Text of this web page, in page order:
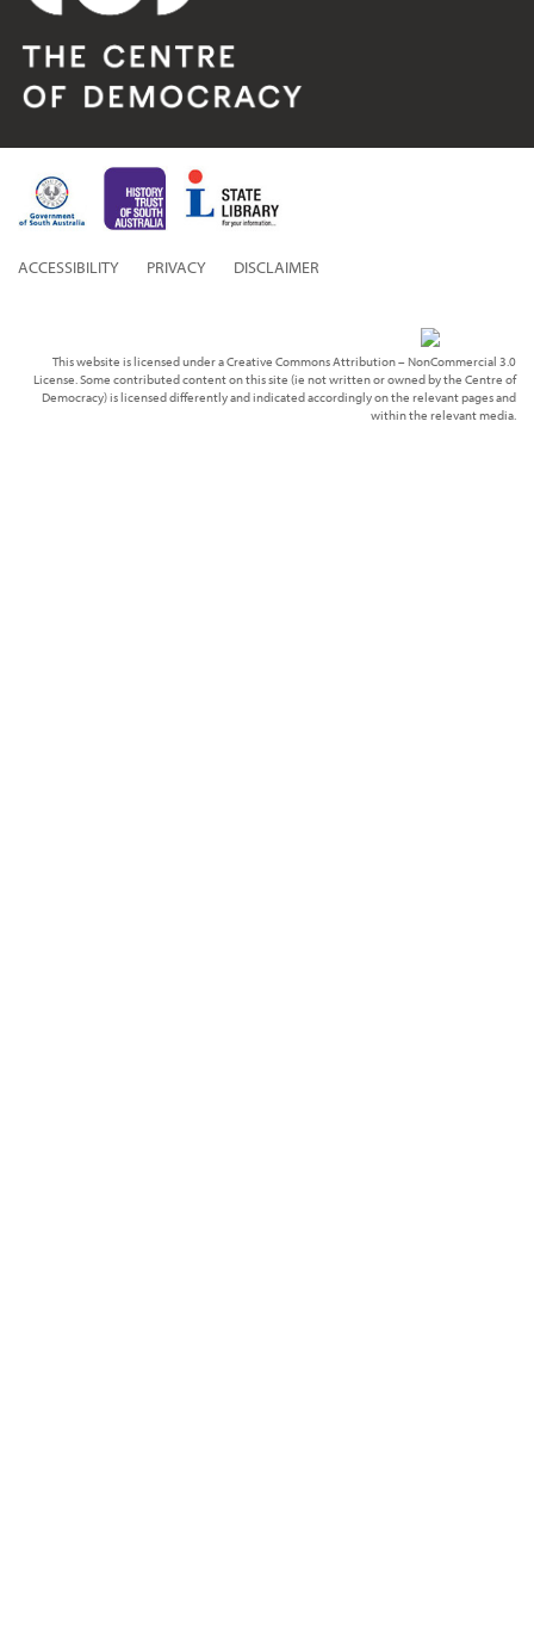
ACCESSIBILITY PRIVACY DISCLAIMER
This website is licensed under a Creative Commons Attribution – NonCommercial 3.0
License. Some contributed content on this site (ie not written or owned by the Centre of
Democracy) is licensed differently and indicated accordingly on the relevant pages and
within the relevant media.